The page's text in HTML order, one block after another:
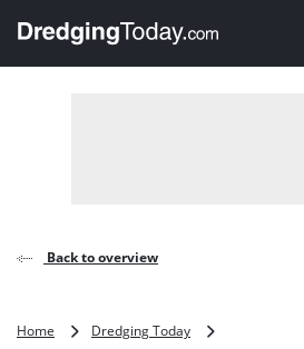
, go to home
Back to overview
Home Dredging Today